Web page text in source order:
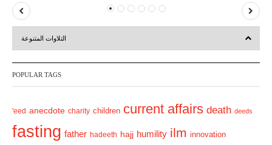
P
r
v
u
s
e
t
التلاوات المتنوعة
POPULAR TAGS
'eed anecdote charity children current affairs death deeds
fasting father hadeeth hajj humility ilm innovation